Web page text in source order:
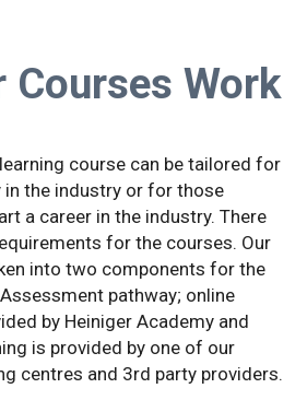
Courses Work
course can be tailored for
in the industry or for those
a career in the industry. There
for the courses. Our
into two components for the
pathway; online
by Heiniger Academy and
is provided by one of our
centres and 3rd party providers.